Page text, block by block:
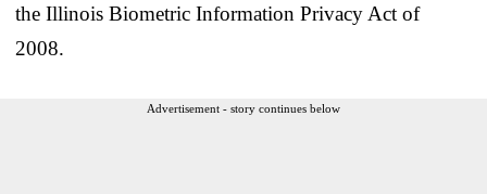
the Illinois Biometric Information Privacy Act of
2008.
Advertisement - story continues below